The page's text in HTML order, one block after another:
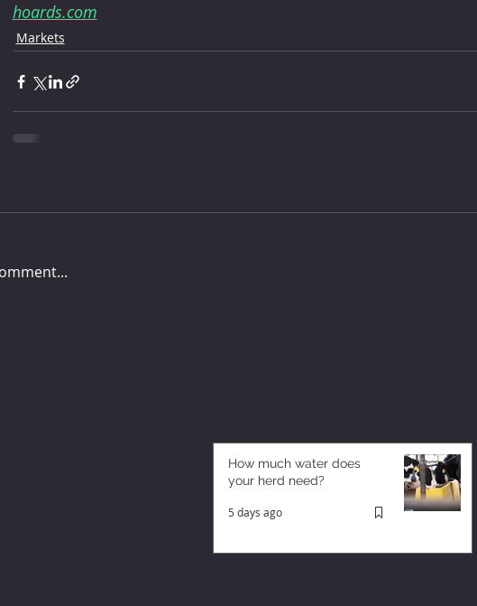
hoards.com
Markets
How much water does
your herd need?
5 days ago